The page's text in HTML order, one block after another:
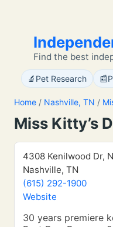
Find the best
🔬 Pet Research 📰
Home / Nashville, TN /
Miss Kitty’s
4308 Kenilwood Dr,
Nashville, TN
(615) 292-1900
Website
30 years premiere